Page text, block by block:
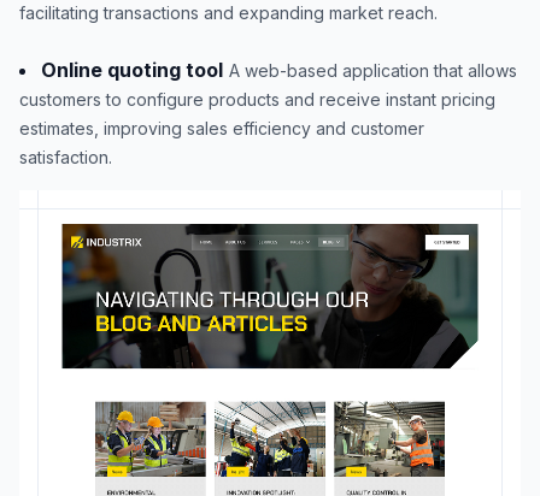
facilitating transactions and expanding market reach.
Online quoting tool A web-based application that allows
customers to configure products and receive instant pricing
estimates, improving sales efficiency and customer
satisfaction.